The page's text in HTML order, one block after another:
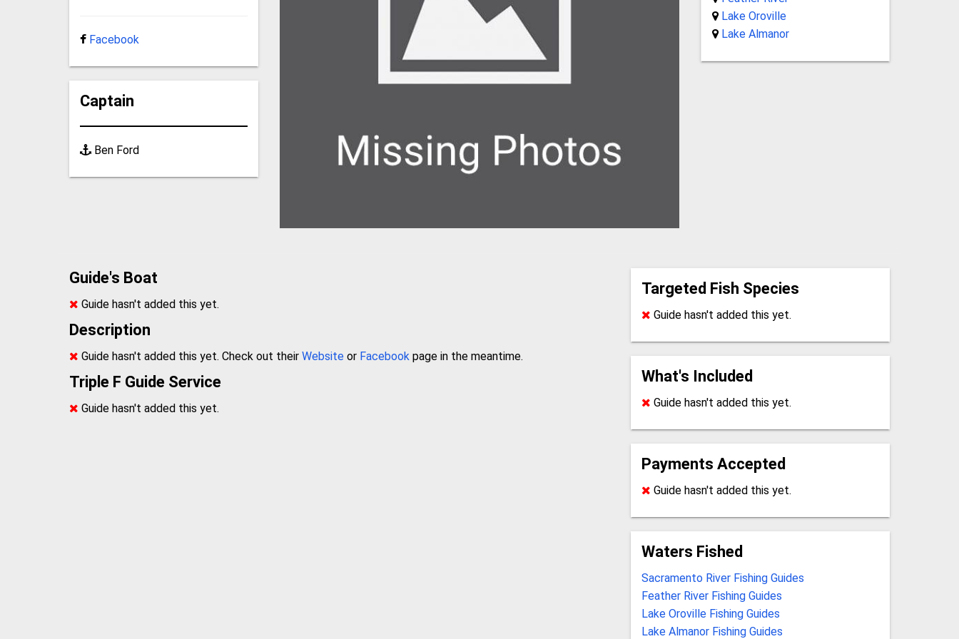
Facebook
Captain
Ben Ford
Lake Oroville
Lake Almanor
Guide's Boat
Guide hasn't added this yet.
Description
Guide hasn't added this yet. Check out theirWebsite or Facebook page in the meantime.
Triple F Guide Service
Guide hasn't added this yet.
Targeted Fish Species
Guide hasn't added this yet.
What's Included
Guide hasn't added this yet.
Payments Accepted
Guide hasn't added this yet.
Waters Fished
Sacramento River Fishing Guides
Feather River Fishing Guides
Lake Oroville Fishing Guides
Lake Almanor Fishing Guides